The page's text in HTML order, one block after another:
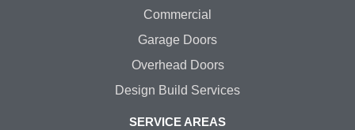
Commercial
Garage Doors
Overhead Doors
Design Build Services
SERVICE AREAS